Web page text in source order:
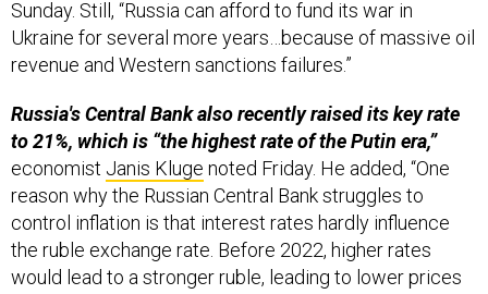
Ukraine for several more years…because of massive oil
revenue and Western sanctions failures.”
to 21%, which is “the highest rate of the Putin era,”
economistJanis Klugenoted Friday. He added, “One
reason why the Russian Central Bank struggles to
control inflation is that interest rates hardly influence
the ruble exchange rate. Before 2022, higher rates
would lead to a stronger ruble, leading to lower prices
in Russia. This doesn't work anymore due to war &